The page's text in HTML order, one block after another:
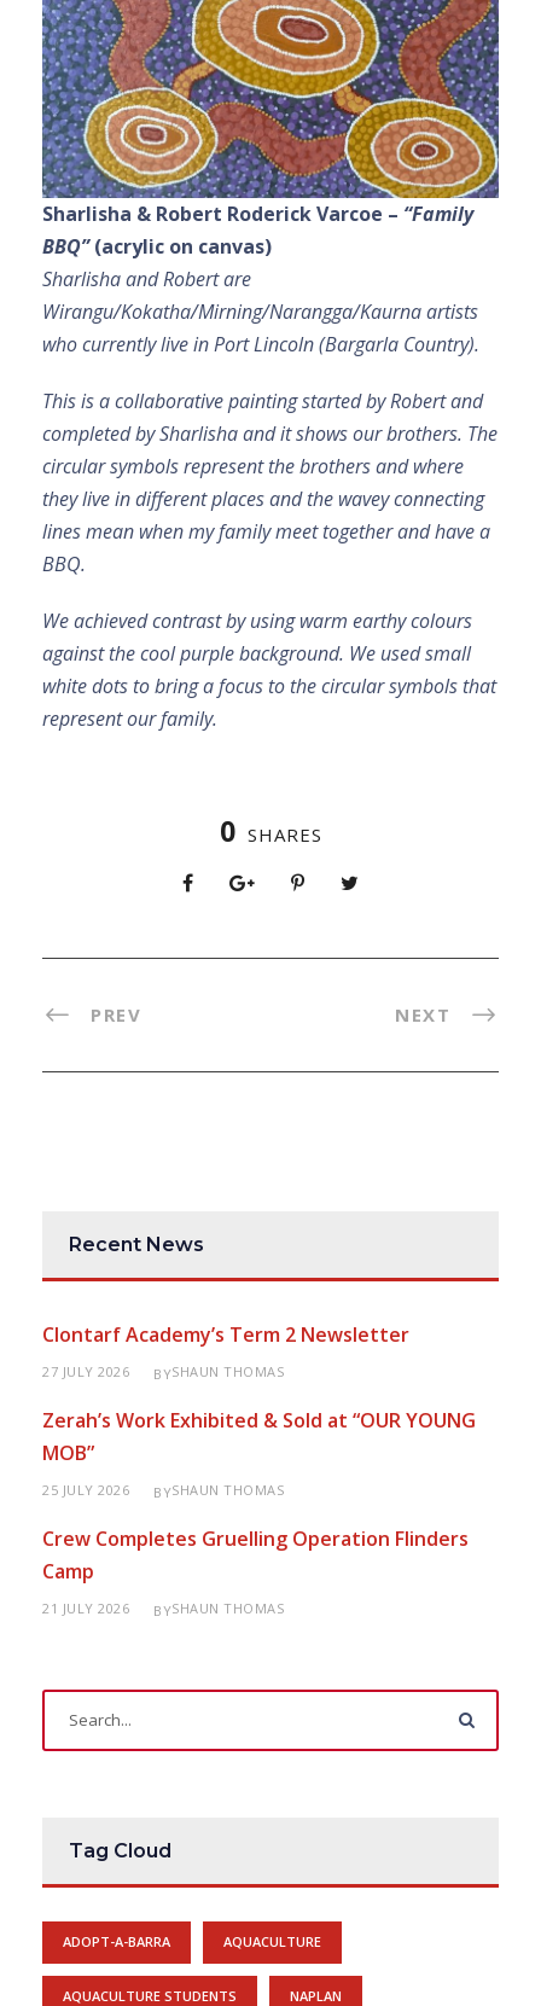
Sharlisha & Robert Roderick Varcoe – “Family
BBQ”(acrylic on canvas)
Sharlisha and Robert are
Wirangu/Kokatha/Mirning/Narangga/Kaurna artists
who currently live in Port Lincoln (Bargarla Country).
This is a collaborative painting started by Robert and
completed by Sharlisha and it shows our brothers. The
circular symbols represent the brothers and where
they live in different places and the wavey connecting
lines mean when my family meet together and have a
BBQ.
We achieved contrast by using warm earthy colours
against the cool purple background. We used small
white dots to bring a focus to the circular symbols that
represent our family.
0 SHARES
PREV NEXT
Recent News
Clontarf Academy’s Term 2 Newsletter
27 JULY 2026 BYSHAUN THOMAS
Zerah’s Work Exhibited & Sold at “OUR YOUNG
MOB”
25 JULY 2026 BYSHAUN THOMAS
Crew Completes Gruelling Operation Flinders
Camp
21 JULY 2026 BYSHAUN THOMAS
Tag Cloud
ADOPT-A-BARRA AQUACULTURE
AQUACULTURE STUDENTS NAPLAN